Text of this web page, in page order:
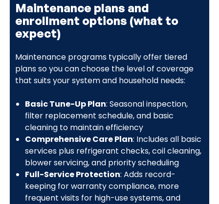
Maintenance plans and
enrollment options (what to
expect)
Maintenance programs typically offer tiered
plans so you can choose the level of coverage
that suits your system and household needs:
Basic Tune-Up Plan: Seasonal inspection,
filter replacement schedule, and basic
cleaning to maintain efficiency
Comprehensive Care Plan: Includes all basic
services plus refrigerant checks, coil cleaning,
blower servicing, and priority scheduling
Full-Service Protection: Adds record-
keeping for warranty compliance, more
frequent visits for high-use systems, and